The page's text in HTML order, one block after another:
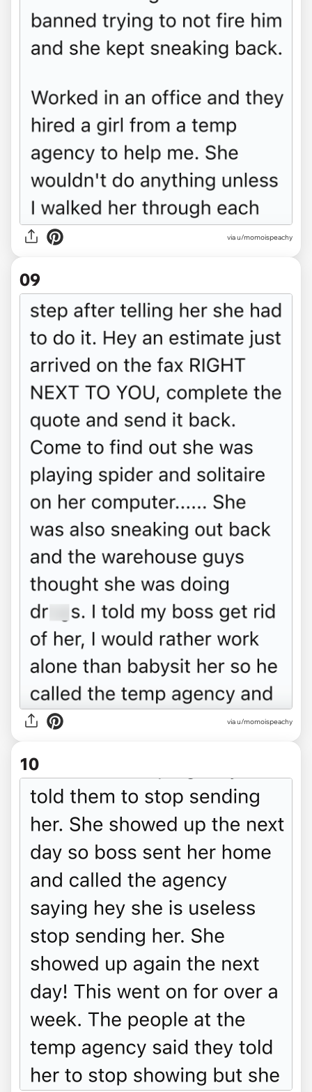
via u/momoispeachy
09
via u/momoispeachy
10